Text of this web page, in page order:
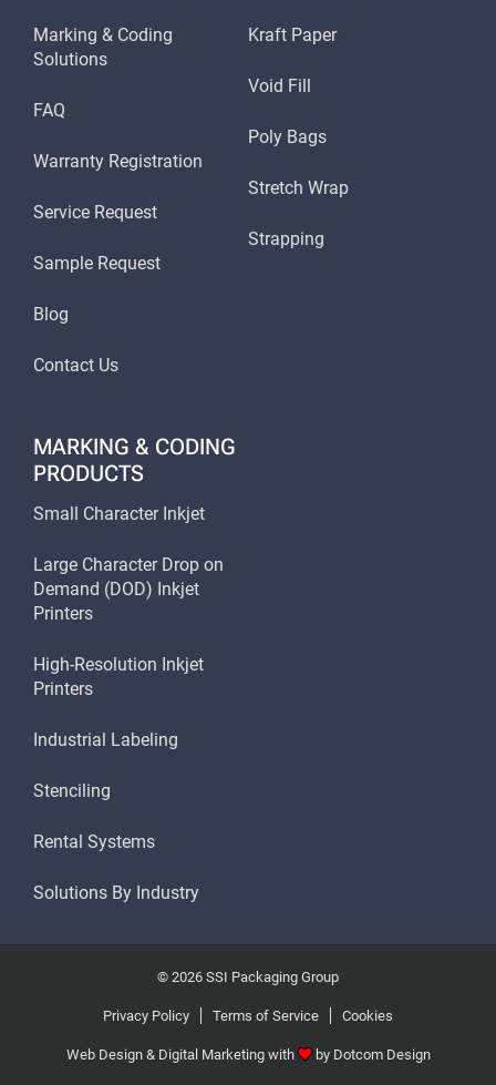
Marking & Coding
Solutions
FAQ
Warranty Registration
Service Request
Sample Request
Blog
Contact Us
Kraft Paper
Void Fill
Poly Bags
Stretch Wrap
Strapping
MARKING & CODING
PRODUCTS
Small Character Inkjet
Large Character Drop on
Demand (DOD) Inkjet
Printers
High-Resolution Inkjet
Printers
Industrial Labeling
Stenciling
Rental Systems
Solutions By Industry
© 2026 SSI Packaging Group
Privacy Policy Terms of Service Cookies
Web Design & Digital Marketing with by Dotcom Design